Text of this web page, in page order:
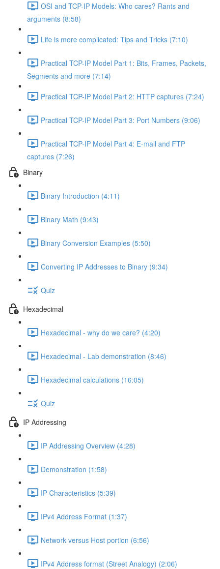
OSI and TCP-IP Models: Who cares? Rants and
arguments (8:58)
Life is more complicated: Tips and Tricks (7:10)
Practical TCP-IP Model Part 1: Bits, Frames, Packets,
Segments and more (7:14)
Practical TCP-IP Model Part 2: HTTP captures (7:24)
Practical TCP-IP Model Part 3: Port Numbers (9:06)
Practical TCP-IP Model Part 4: E-mail and FTP
captures (7:26)
Binary
Binary Introduction (4:11)
Binary Math (9:43)
Binary Conversion Examples (5:50)
Converting IP Addresses to Binary (9:34)
Quiz
Hexadecimal
Hexadecimal - why do we care? (4:20)
Hexadecimal - Lab demonstration (8:46)
Hexadecimal calculations (16:05)
Quiz
IP Addressing
IP Addressing Overview (4:28)
Demonstration (1:58)
IP Characteristics (5:39)
IPv4 Address Format (1:37)
Network versus Host portion (6:56)
IPv4 Address format (Street Analogy) (2:06)